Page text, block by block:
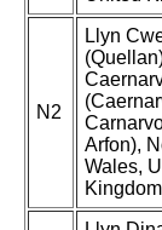
N2
Llyn
Arfon),
Wales,
Kingdom